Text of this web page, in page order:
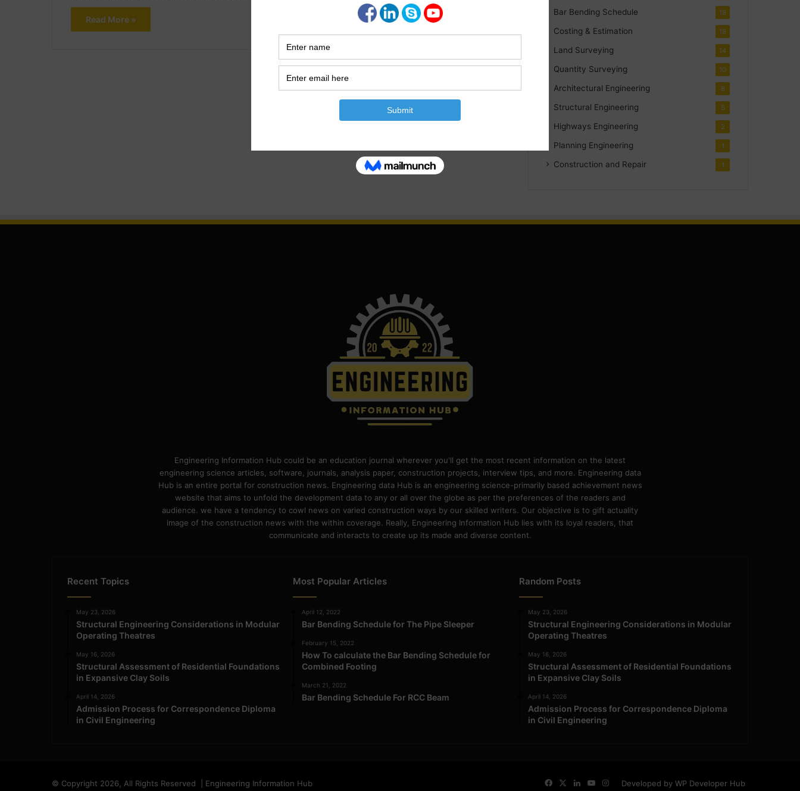
Read More »
Bar Bending Schedule 18
Costing & Estimation 18
Land Surveying 14
Quantity Surveying 10
Architectural Engineering 8
Structural Engineering 5
Highways Engineering 2
Planning Engineering 1
Construction and Repair 1
Engineering Information Hub could be an education journal wherever you'll get the most recent information on the latest
engineering science articles, software, journals, analysis paper, construction projects, interview tips, and more. Engineering data
Hub is an entire portal for construction news. Engineering data Hub is an engineering science-primarily based achievement news
website that aims to unfold the development data to any or all over the globe as per the preferences of the readers and
audience. we have a tendency to cowl news on varied construction ways by our skilled writers. Our objective is to gift actuality
image of the construction news with the within coverage. Really, Engineering Information Hub lies with its loyal readers, that
communicate and interacts to create up its made and diverse content.
Recent Topics
May 23, 2026
Structural Engineering Considerations in Modular
Operating Theatres
May 16, 2026
Structural Assessment of Residential Foundations
in Expansive Clay Soils
April 14, 2026
Admission Process for Correspondence Diploma
in Civil Engineering
Most Popular Articles
April 12, 2022
Bar Bending Schedule for The Pipe Sleeper
February 15, 2022
How To calculate the Bar Bending Schedule for
Combined Footing
March 21, 2022
Bar Bending Schedule For RCC Beam
Random Posts
May 23, 2026
Structural Engineering Considerations in Modular
Operating Theatres
May 16, 2026
Structural Assessment of Residential Foundations
in Expansive Clay Soils
April 14, 2026
Admission Process for Correspondence Diploma
in Civil Engineering
© Copyright 2026, All Rights Reserved | Engineering Information Hub Developed by WP Developer Hub
FacebookLinkedInYouTube
Instagram